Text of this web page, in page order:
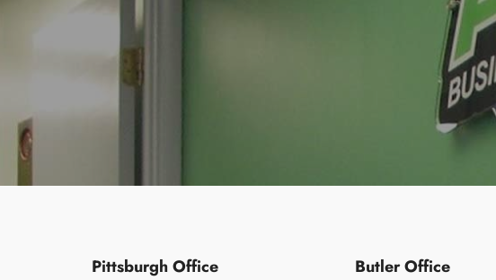
Pittsburgh Office Butler Office